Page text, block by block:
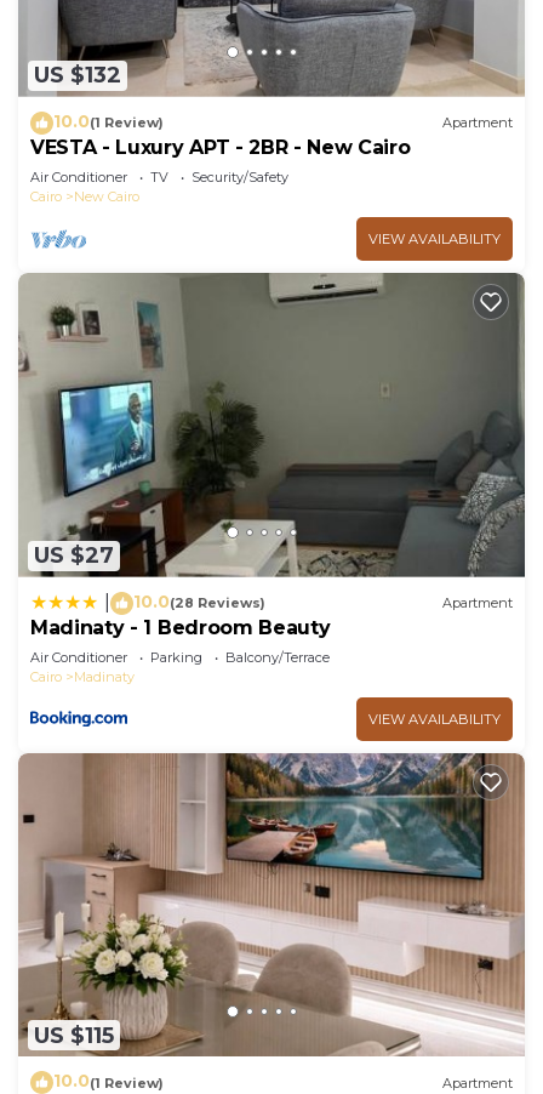
US $132
10.0(1 Review) Apartment
VESTA - Luxury APT - 2BR - New Cairo
Air Conditioner TV
Security/Safety
Cairo
New Cairo
VIEW AVAILABILITY
US $27
10.0(28 Reviews) Apartment
Madinaty - 1 Bedroom Beauty
Air Conditioner Parking
Balcony/Terrace
Cairo
Madinaty
VIEW AVAILABILITY
US $115
10.0(1 Review) Apartment